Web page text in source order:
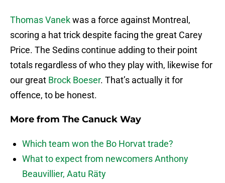
Thomas Vanekwas a force against Montreal,
scoring a hat trick despite facing the great Carey
Price. The Sedins continue adding to their point
totals regardless of who they play with, likewise for
our great Brock Boeser. That’s actually it for
offence, to be honest.
More from The Canuck Way
Which team won the Bo Horvat trade?
What to expect from newcomers Anthony
Beauvillier, Aatu Räty